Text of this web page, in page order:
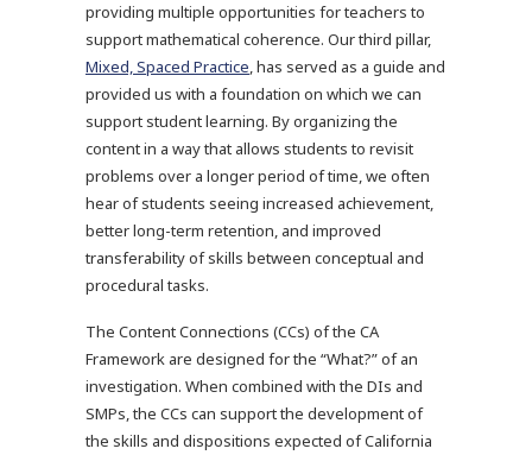
providing multiple opportunities for teachers to
support mathematical coherence. Our third pillar,
Mixed, Spaced Practice, has served as a guide and
provided us with a foundation on which we can
support student learning. By organizing the
content in a way that allows students to revisit
problems over a longer period of time, we often
hear of students seeing increased achievement,
better long-term retention, and improved
transferability of skills between conceptual and
procedural tasks.
The Content Connections (CCs) of the CA
Framework are designed for the “What?” of an
investigation. When combined with the DIs and
SMPs, the CCs can support the development of
the skills and dispositions expected of California